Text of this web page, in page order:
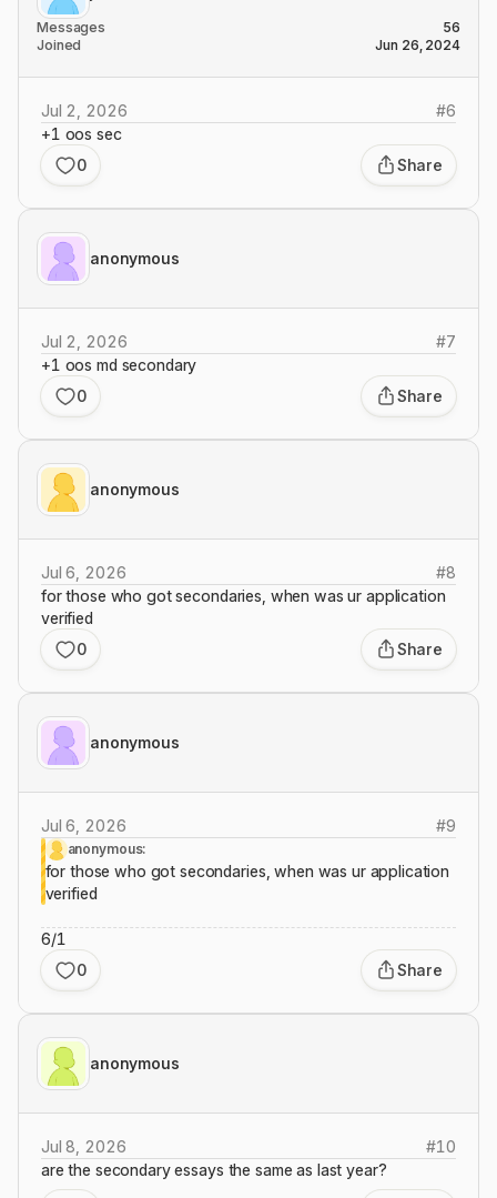
Messages
56
Joined
Jun 26, 2024
Jul 2, 2026 #6
+1 oos sec
0
Share
anonymous
Jul 2, 2026 #7
+1 oos md secondary
0
Share
anonymous
Jul 6, 2026 #8
for those who got secondaries, when was ur application
verified
0
Share
anonymous
Jul 6, 2026 #9
anonymous:
for those who got secondaries, when was ur application
verified
6/1
0
Share
anonymous
Jul 8, 2026 #10
are the secondary essays the same as last year?